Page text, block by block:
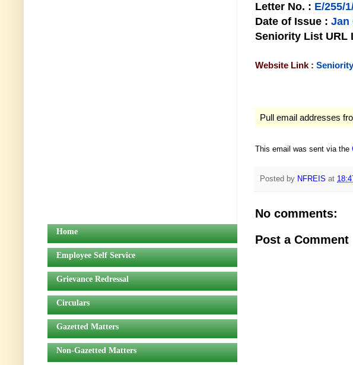
Letter No. : E/255/
Date of Issue : Jan
Seniority List URL
Website Link :
Pull email addresses
This email was sent via the
Posted by NFREIS at
No comments:
Post a Comment
Home
Employee Self Service
Grievance Redressal
Circulars
Gazetted Matters
Non-Gazetted Matters